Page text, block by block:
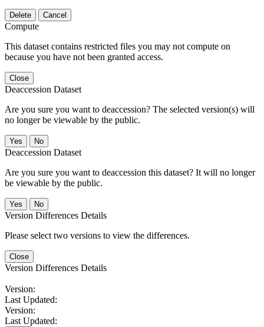
Delete Cancel
Compute
This dataset contains restricted files you may not compute on
because you have not been granted access.
Close
Deaccession Dataset
Are you sure you want to deaccession? The selected version(s) will
no longer be viewable by the public.
No
Deaccession Dataset
Are you sure you want to deaccession this dataset? It will no longer
be viewable by the public.
No
Version Differences Details
Please select two versions to view the differences.
Close
Version Differences Details
Version:
Last Updated:
Version:
Last Updated: